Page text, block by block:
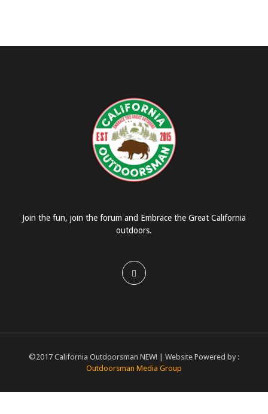
Join the fun, join the forum and Embrace the Great California
outdoors.
©2017 California Outdoorsman NEW! | Website Powered by :
Outdoorsman Media Group